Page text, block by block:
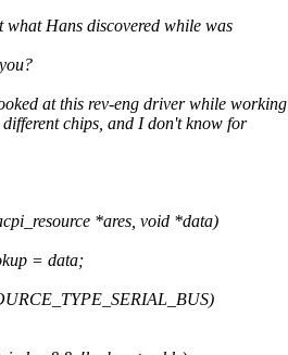
Hans discovered while was
at this rev-eng driver while working
chips, and I don't know for
*ares, void *data)
= data;